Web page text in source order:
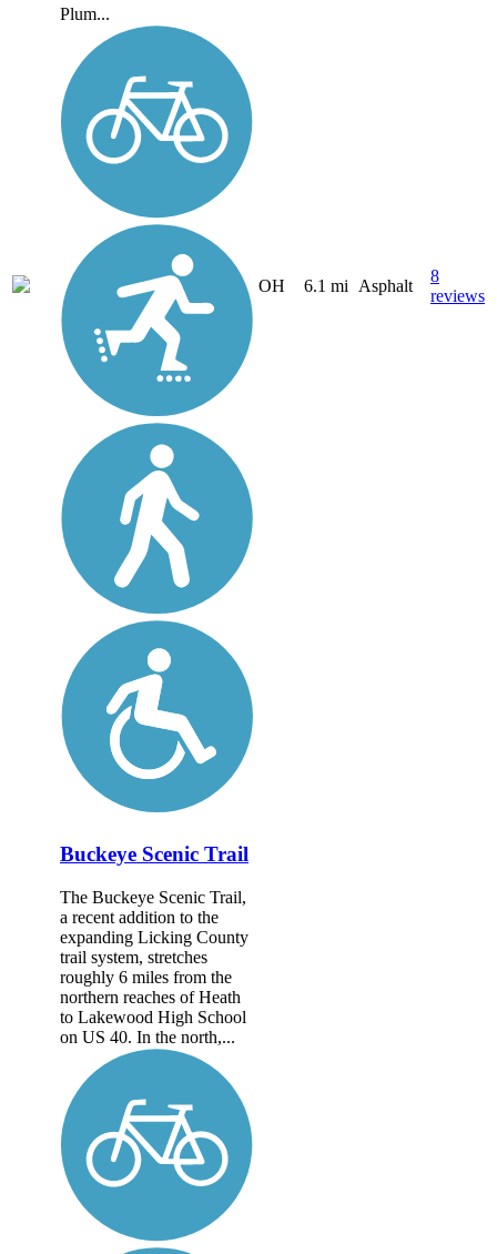
Plum...
OH 6.1 mi Asphalt
8
reviews
Buckeye Scenic Trail
The Buckeye Scenic Trail,
a recent addition to the
expanding Licking County
trail system, stretches
roughly 6 miles from the
northern reaches of Heath
to Lakewood High School
on US 40. In the north,...